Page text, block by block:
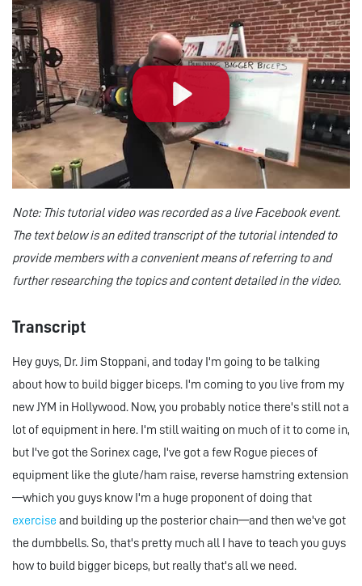
Note: This tutorial video was recorded as a live Facebook event.
The text below is an edited transcript of the tutorial intended to
provide members with a convenient means of referring to and
further researching the topics and content detailed in the video.
Transcript
Hey guys, Dr. Jim Stoppani, and today I'm going to be talking
about how to build bigger biceps. I'm coming to you live from my
new JYM in Hollywood. Now, you probably notice there's still not a
lot of equipment in here. I'm still waiting on much of it to come in,
but I've got the Sorinex cage, I've got a few Rogue pieces of
equipment like the glute/ham raise, reverse hamstring extension
—which you guys know I'm a huge proponent of doing that
exercise and building up the posterior chain—and then we've got
the dumbbells. So, that's pretty much all I have to teach you guys
how to build bigger biceps, but really that's all we need.